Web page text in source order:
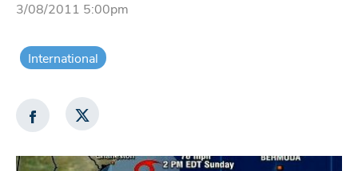
3/08/2011 5:00pm
International